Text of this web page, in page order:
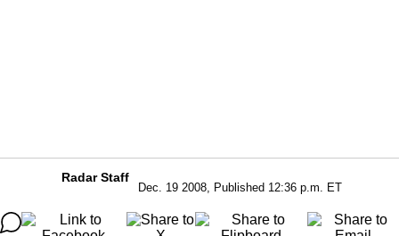
Radar Staff
Dec. 19 2008, Published 12:36 p.m. ET